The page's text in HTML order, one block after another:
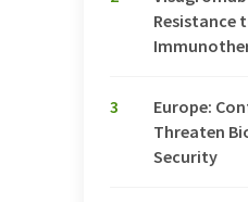
Resistance
3
Europe:
Threaten
Security